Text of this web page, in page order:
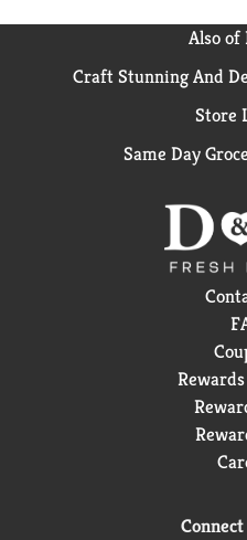
Also
Craft Stunning And
Store
Same Day